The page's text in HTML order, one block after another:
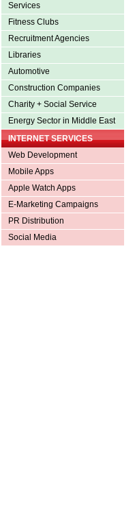
Services
Fitness Clubs
Recruitment Agencies
Libraries
Automotive
Construction Companies
Charity + Social Service
Energy Sector in Middle East
INTERNET SERVICES
Web Development
Mobile Apps
Apple Watch Apps
E-Marketing Campaigns
PR Distribution
Social Media